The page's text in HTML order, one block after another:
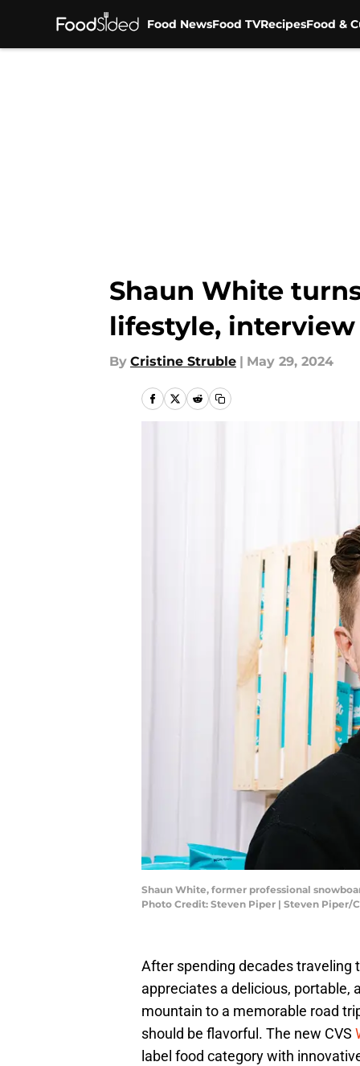
Food NewsFood TVRecipesFood &
Shaun White
lifestyle, interview
By Cristine Struble | May 29, 2024
Shaun White, former professional
Photo Credit: Steven Piper | Steven Piper/
After spending decades traveling
appreciates a delicious, portable,
mountain to a memorable road
should be flavorful. The new CVS
label food category with